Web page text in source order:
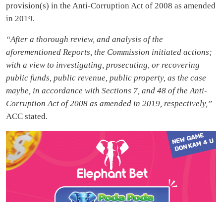
provision(s) in the Anti-Corruption Act of 2008 as amended
in 2019.
“After a thorough review, and analysis of the
aforementioned Reports, the Commission initiated actions;
with a view to investigating, prosecuting, or recovering
public funds, public revenue, public property, as the case
maybe, in accordance with Sections 7, and 48 of the Anti-
Corruption Act of 2008 as amended in 2019, respectively,”
ACC stated.